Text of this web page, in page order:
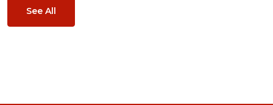
See All